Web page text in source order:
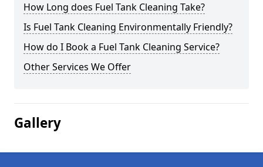
How Long does Fuel Tank Cleaning Take?
Is Fuel Tank Cleaning Environmentally Friendly?
How do I Book a Fuel Tank Cleaning Service?
Other Services We Offer
Gallery